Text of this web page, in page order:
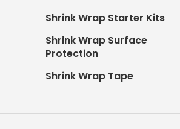
Shrink Wrap Starter Kits
Shrink Wrap Surface
Protection
Shrink Wrap Tape